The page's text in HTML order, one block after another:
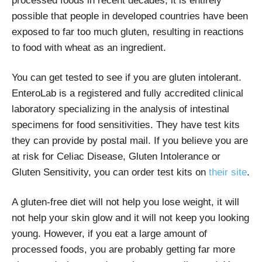
possible that people in developed countries have been
exposed to far too much gluten, resulting in reactions
to food with wheat as an ingredient.
You can get tested to see if you are gluten intolerant.
EnteroLab is a registered and fully accredited clinical
laboratory specializing in the analysis of intestinal
specimens for food sensitivities. They have test kits
they can provide by postal mail. If you believe you are
at risk for Celiac Disease, Gluten Intolerance or
Gluten Sensitivity, you can order test kits on their site.
A gluten-free diet will not help you lose weight, it will
not help your skin glow and it will not keep you looking
young. However, if you eat a large amount of
processed foods, you are probably getting far more